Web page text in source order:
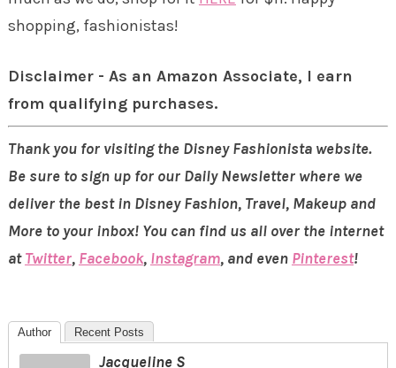
shopping, fashionistas!
Disclaimer - As an Amazon Associate, I earn
from qualifying purchases.
Thank you for visiting the Disney Fashionista website.
Be sure to sign up for our Daily Newsletter where we
deliver the best in Disney Fashion, Travel, Makeup and
More to your inbox! You can find us all over the internet
atTwitter, Facebook, Instagram, and even Pinterest!
Author Recent Posts
Jacqueline S